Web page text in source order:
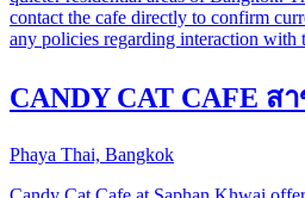
contact the cafe directly to confirm
any policies regarding interaction with
CANDY CAT CAFE​ ส
Phaya Thai, Bangkok